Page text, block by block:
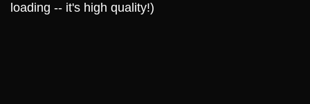
loading -- it's high quality!)